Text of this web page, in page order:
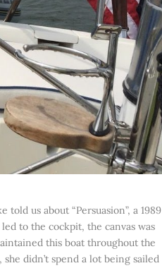
us about “Persuasion”, a 1989
to the cockpit, the canvas was
this boat throughout the
didn’t spend a lot being sailed